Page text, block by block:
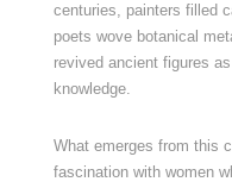
centuries, painters filled
poets wove botanical
revived ancient figures
knowledge.
What emerges from this
fascination with women